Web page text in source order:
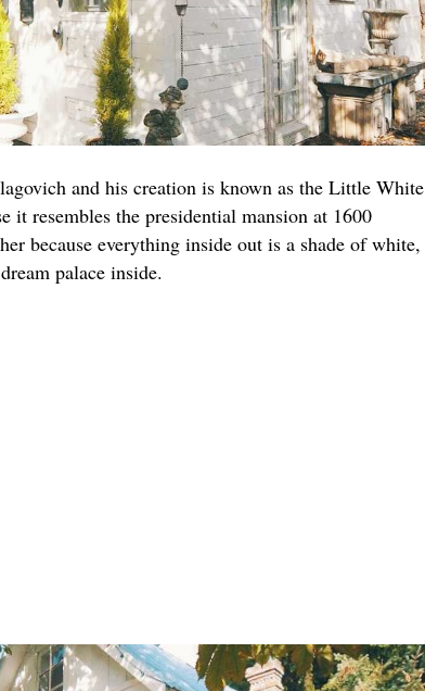
and his creation is known as the Little White
it resembles the presidential mansion at 1600
because everything inside out is a shade of white,
palace inside.